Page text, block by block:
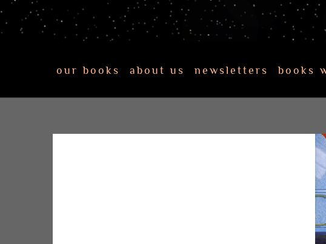
our books about us newsletters books